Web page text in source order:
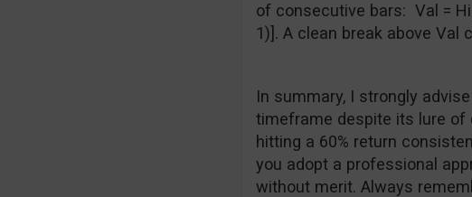
of consecutive bars: Val =
1)]. A clean break above Val
In summary, I strongly
timeframe despite its lure of
hitting a 60% return
you adopt a professional
without merit. Always